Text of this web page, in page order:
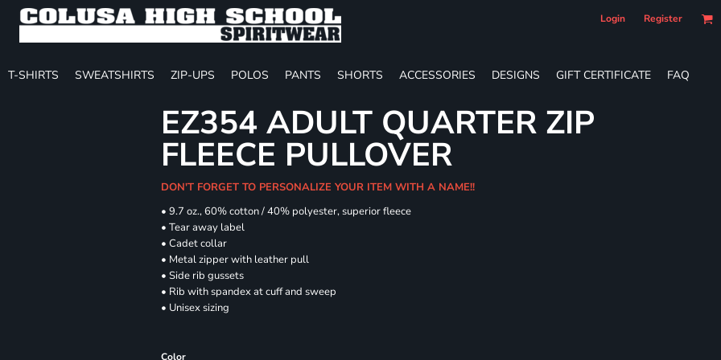
Login Register
T-SHIRTS SWEATSHIRTS ZIP-UPS POLOS PANTS SHORTS ACCESSORIES DESIGNS GIFT CERTIFICATE FAQ
EZ354 ADULT QUARTER ZIP
FLEECE PULLOVER
DON'T FORGET TO PERSONALIZE YOUR ITEM WITH A NAME!!
• 9.7 oz., 60% cotton / 40% polyester, superior fleece
• Tear away label
• Cadet collar
• Metal zipper with leather pull
• Side rib gussets
• Rib with spandex at cuff and sweep
• Unisex sizing
Color